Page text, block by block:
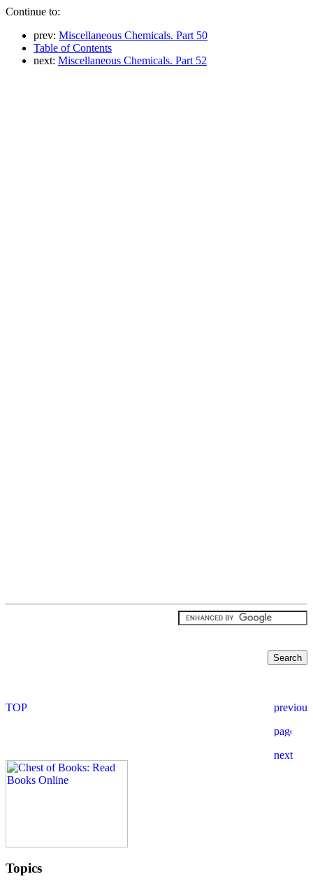
Continue to:
prev: Miscellaneous Chemicals. Part 50
Table of Contents
next: Miscellaneous Chemicals. Part 52
Topics